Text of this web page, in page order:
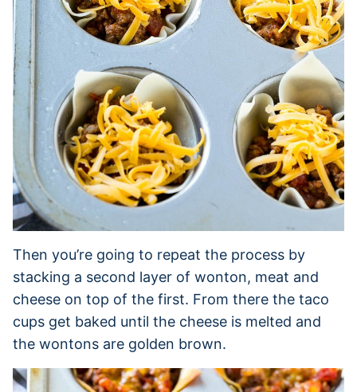
Then you’re going to repeat the process by
stacking a second layer of wonton, meat and
cheese on top of the first. From there the taco
cups get baked until the cheese is melted and
the wontons are golden brown.